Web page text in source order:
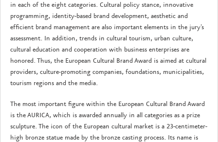
in each of the eight categories. Cultural policy stance, innovative
programming, identity-based brand development, aesthetic and
efficient brand management are also important elements in the jury's
assessment. In addition, trends in cultural tourism, urban culture,
cultural education and cooperation with business enterprises are
honored. Thus, the European Cultural Brand Award is aimed at cultural
providers, culture-promoting companies, foundations, municipalities,
tourism regions and the media.
The most important figure within the European Cultural Brand Award
is the AURICA, which is awarded annually in all categories as a prize
sculpture. The icon of the European cultural market is a 23-centimeter-
high bronze statue made by the bronze casting process. Its name is